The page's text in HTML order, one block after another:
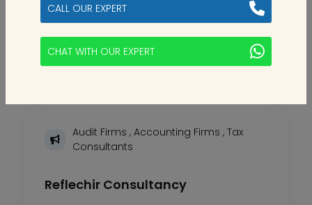
Audit Firms , Accounting Firms , Tax
Consultants
Reflechir Consultancy
CALL OUR EXPERT
CHAT WITH OUR EXPERT